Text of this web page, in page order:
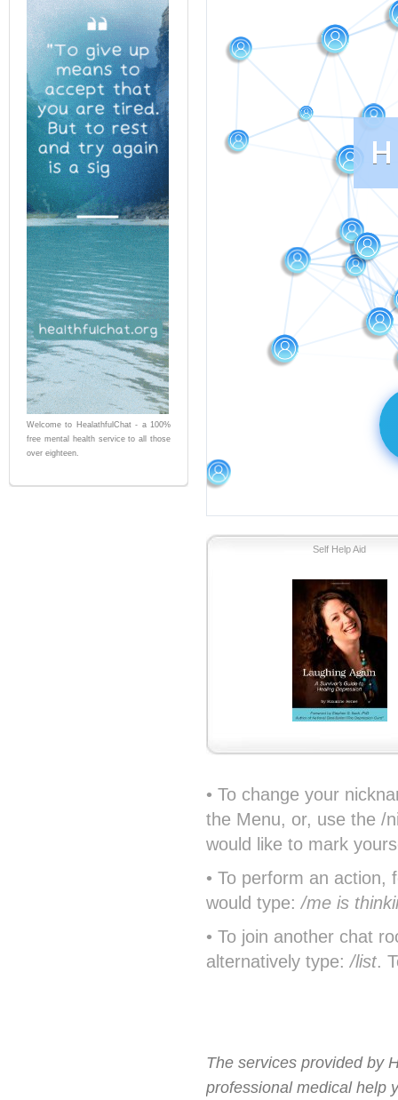
Welcome to HealathfulChat - a 100%
free mental health service to all those
over eighteen.
Self Help Aid
• To change your
the Menu, or, use the /
would like to mark
• To perform an action,
would type: /me is
• To join another chat
alternatively type:/list.
The services provided by
professional medical help